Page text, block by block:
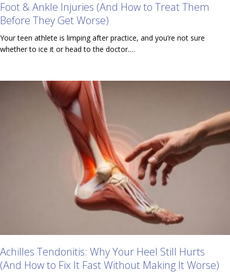
Foot & Ankle Injuries (And How to Treat Them
Before They Get Worse)
Your teen athlete is limping after practice, and you’re not sure
whether to ice it or head to the doctor.…
Achilles Tendonitis: Why Your Heel Still Hurts
(And How to Fix It Fast Without Making It Worse)